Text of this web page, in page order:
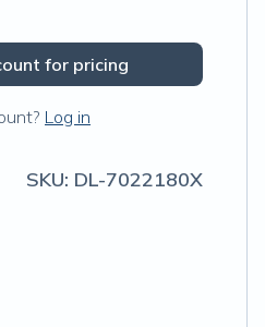
for pricing
Log in
SKU: DL-7022180X